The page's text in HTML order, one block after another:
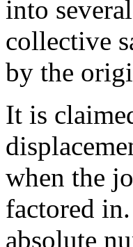
into
collective
by the
It is
when the
factored
absolute